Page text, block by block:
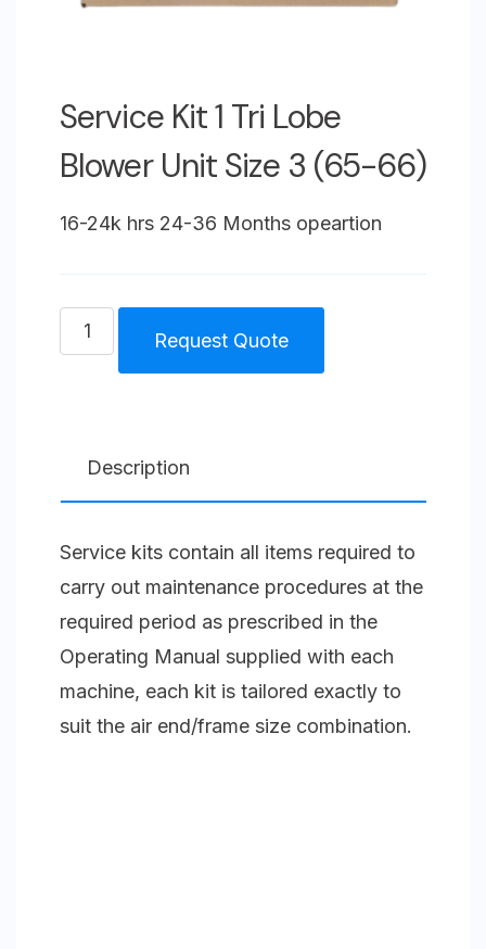
Service Kit 1 Tri Lobe
Blower Unit Size 3 (65-66)
16-24k hrs 24-36 Months opeartion
Service
Kit
Lobe
Blower
Size
3
(65-
66)
quantity
Request Quote
Description
Service kits contain all items required to
carry out maintenance procedures at the
required period as prescribed in the
Operating Manual supplied with each
machine, each kit is tailored exactly to
suit the air end/frame size combination.